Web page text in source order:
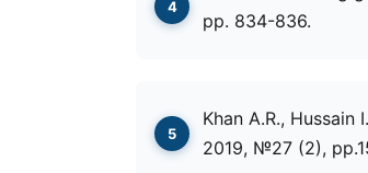
pp. 834-836.
Khan A.R.,
2019, №27 (2),